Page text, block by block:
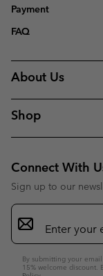
Payment
FAQ
About Us
Shop
Connect With
Sign up to our
Email
Sign
Up
By submitting your
15% welcome discount.